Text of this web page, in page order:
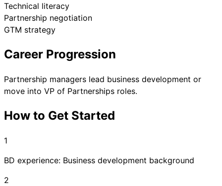
Technical literacy
Partnership negotiation
GTM strategy
Career Progression
Partnership managers lead business development or
move into VP of Partnerships roles.
How to Get Started
1
BD experience: Business development background
2